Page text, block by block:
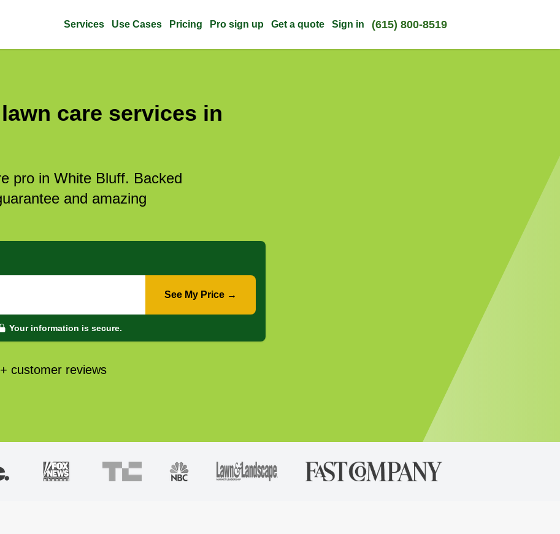
Services Use Cases Pricing Pro sign up Get a quote Sign in (615) 800-8519
lawn care services in
pro in White Bluff. Backed
and amazing
See My Price →
Your information is secure.
customer reviews